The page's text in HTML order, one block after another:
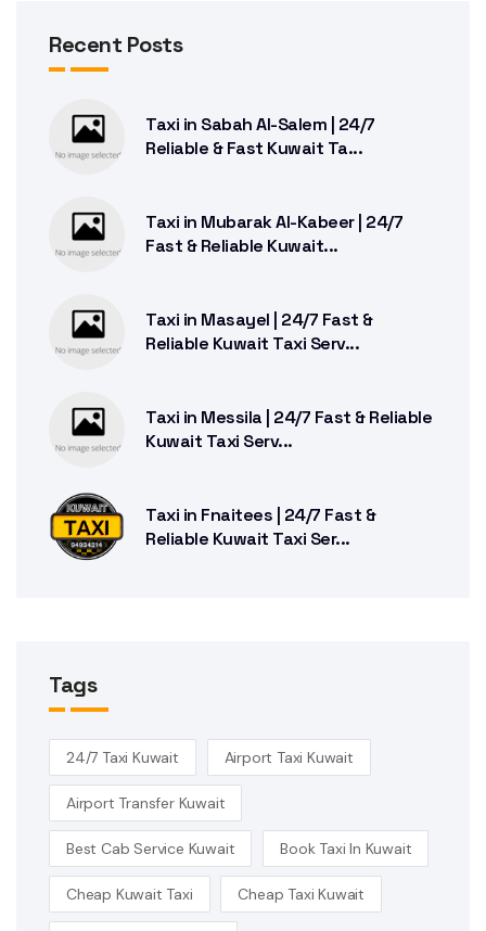
Recent Posts
Taxi in Sabah Al-Salem | 24/7
Reliable & Fast Kuwait Ta...
Taxi in Mubarak Al-Kabeer | 24/7
Fast & Reliable Kuwait...
Taxi in Masayel | 24/7 Fast &
Reliable Kuwait Taxi Serv...
Taxi in Messila | 24/7 Fast & Reliable
Kuwait Taxi Serv...
Taxi in Fnaitees | 24/7 Fast &
Reliable Kuwait Taxi Ser...
Tags
24/7 Taxi Kuwait Airport Taxi Kuwait
Airport Transfer Kuwait
Best Cab Service Kuwait Book Taxi In Kuwait
Cheap Kuwait Taxi Cheap Taxi Kuwait